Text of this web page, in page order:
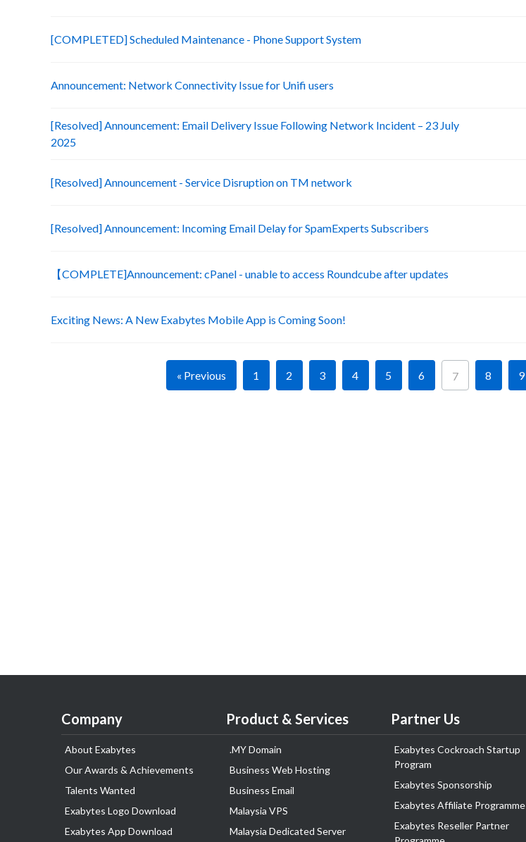
[COMPLETED] Scheduled Maintenance - Phone Support System
Announcement: Network Connectivity Issue for Unifi users
[Resolved] Announcement: Email Delivery Issue Following Network Incident – 23 July
2025
[Resolved] Announcement - Service Disruption on TM network
[Resolved] Announcement: Incoming Email Delay for SpamExperts Subscribers
【COMPLETE]Announcement: cPanel - unable to access Roundcube after updates
Exciting News: A New Exabytes Mobile App is Coming Soon!
« Previous 1 2 3 4 5 6 7 8 9
Company
About Exabytes
Our Awards & Achievements
Talents Wanted
Exabytes Logo Download
Exabytes App Download
Product & Services
.MY Domain
Business Web Hosting
Business Email
Malaysia VPS
Malaysia Dedicated Server
Partner Us
Exabytes Cockroach Startup
Program
Exabytes Sponsorship
Exabytes Affiliate Programme
Exabytes Reseller Partner